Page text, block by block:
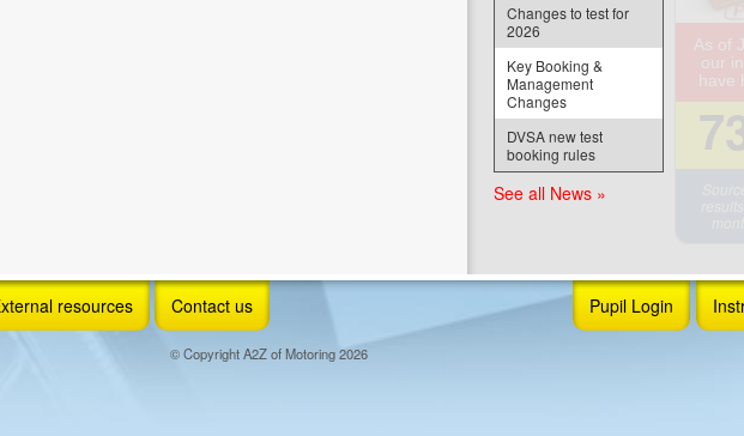
Changes to test for
2026
Key Booking &
Management
Changes
DVSA new test
booking rules
See all News »
As of
our
have
resources Contact us Pupil Login
© Copyright A2Z of Motoring 2026